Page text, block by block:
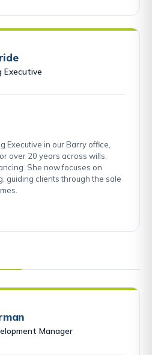
Executive
Executive in our Barry office,
over 20 years across wills,
She now focuses on
guiding clients through the sale
Manager